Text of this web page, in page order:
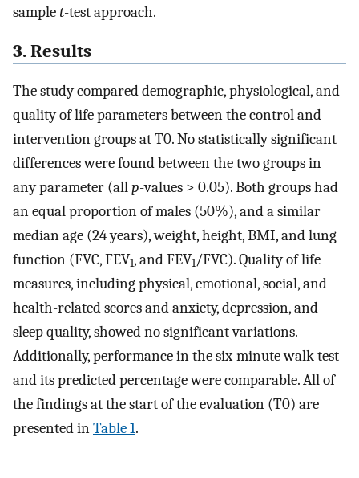
samplet-test approach.
3. Results
The study compared demographic, physiological, and
quality of life parameters between the control and
intervention groups at T0. No statistically significant
differences were found between the two groups in
any parameter (allp-values > 0.05). Both groups had
an equal proportion of males (50%), and a similar
median age (24 years), weight, height, BMI, and lung
function (FVC, FEV1, and FEV1/FVC). Quality of life
measures, including physical, emotional, social, and
health-related scores and anxiety, depression, and
sleep quality, showed no significant variations.
Additionally, performance in the six-minute walk test
and its predicted percentage were comparable. All of
the findings at the start of the evaluation (T0) are
presented inTable 1.